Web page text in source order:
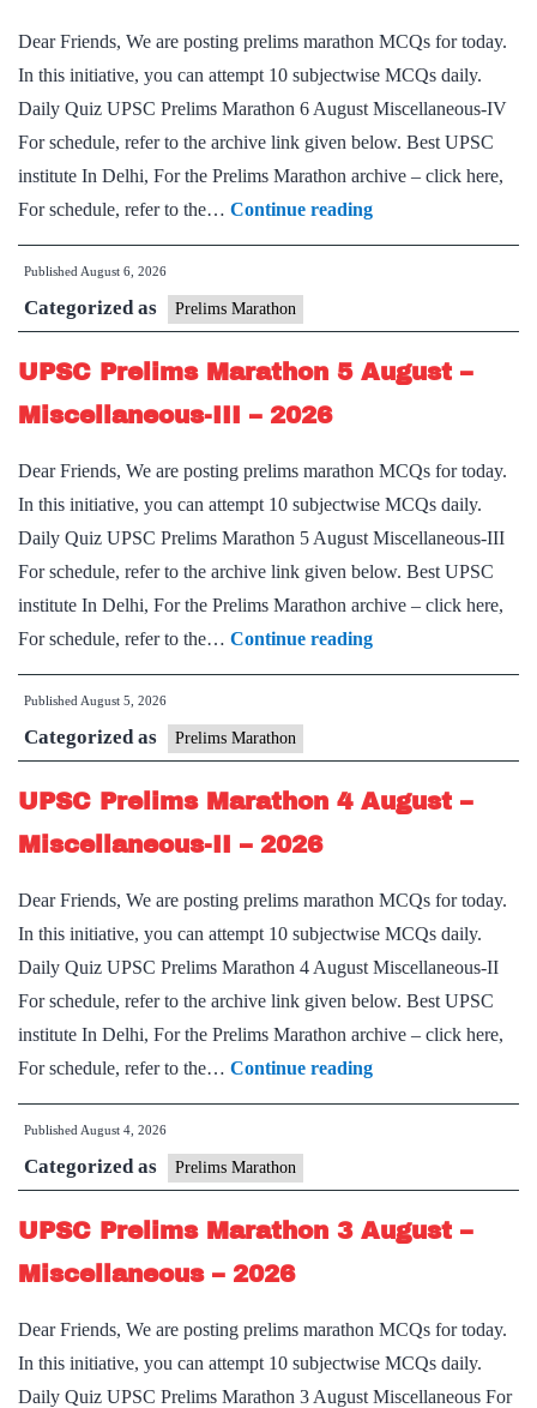
–
2026
Dear Friends, We are posting prelims marathon MCQs for today.
In this initiative, you can attempt 10 subjectwise MCQs daily.
Daily Quiz UPSC Prelims Marathon 6 August Miscellaneous-IV
For schedule, refer to the archive link given below. Best UPSC
institute In Delhi, For the Prelims Marathon archive – click here,
For schedule, refer to the… Continue readingUPSC
Prelims
–
–
2026
Published August 6, 2026
Categorized as Prelims Marathon
UPSC Prelims Marathon 5 August –
Miscellaneous-III – 2026
Dear Friends, We are posting prelims marathon MCQs for today.
In this initiative, you can attempt 10 subjectwise MCQs daily.
Daily Quiz UPSC Prelims Marathon 5 August Miscellaneous-III
For schedule, refer to the archive link given below. Best UPSC
institute In Delhi, For the Prelims Marathon archive – click here,
For schedule, refer to the… Continue readingUPSC
Prelims
–
–
2026
Published August 5, 2026
Categorized as Prelims Marathon
UPSC Prelims Marathon 4 August –
Miscellaneous-II – 2026
Dear Friends, We are posting prelims marathon MCQs for today.
In this initiative, you can attempt 10 subjectwise MCQs daily.
Daily Quiz UPSC Prelims Marathon 4 August Miscellaneous-II
For schedule, refer to the archive link given below. Best UPSC
institute In Delhi, For the Prelims Marathon archive – click here,
For schedule, refer to the… Continue readingUPSC
Prelims
–
–
2026
Published August 4, 2026
Categorized as Prelims Marathon
UPSC Prelims Marathon 3 August –
Miscellaneous – 2026
Dear Friends, We are posting prelims marathon MCQs for today.
In this initiative, you can attempt 10 subjectwise MCQs daily.
Daily Quiz UPSC Prelims Marathon 3 August Miscellaneous For